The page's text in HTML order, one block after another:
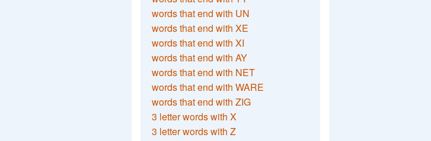
words that end with UN
words that end with XE
words that end with XI
words that end with AY
words that end with NET
words that end with WARE
words that end with ZIG
3 letter words with X
3 letter words with Z